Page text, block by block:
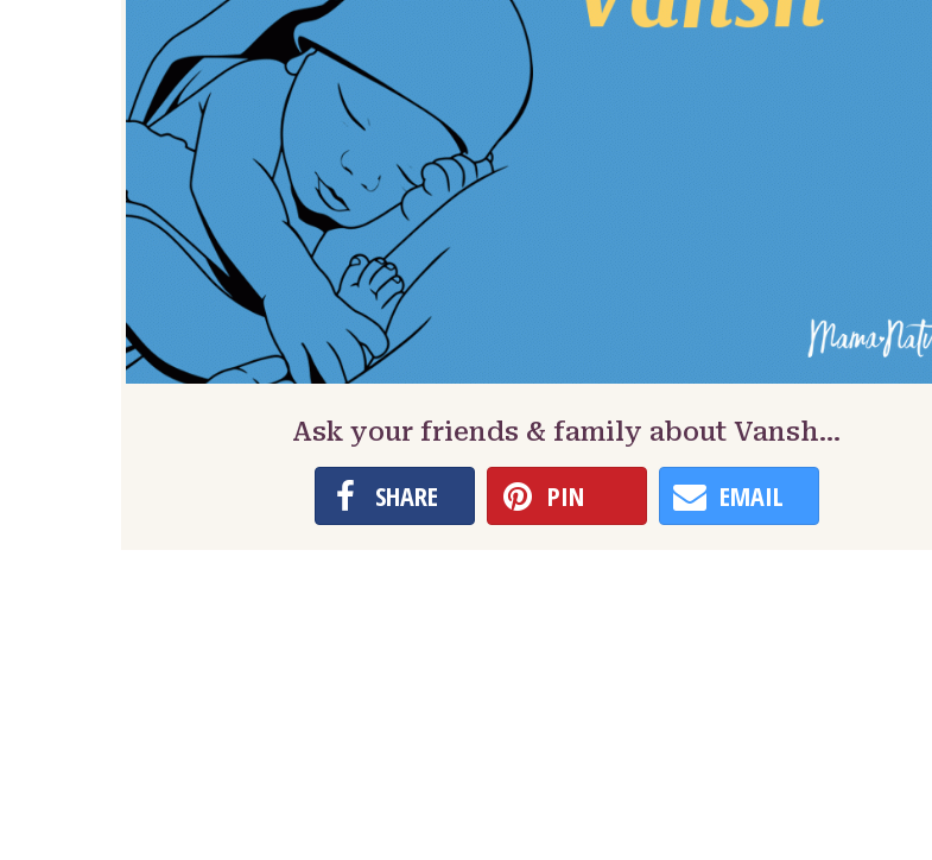
Ask your friends & family about Vansh…
SHARE PIN EMAIL